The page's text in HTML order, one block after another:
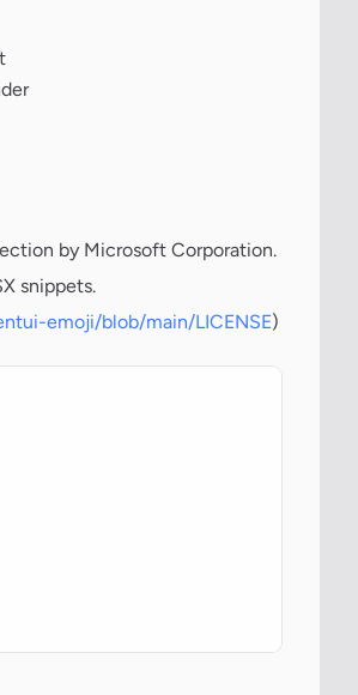
by Microsoft Corporation.
snippets.
emoji/blob/main/LICENSE)